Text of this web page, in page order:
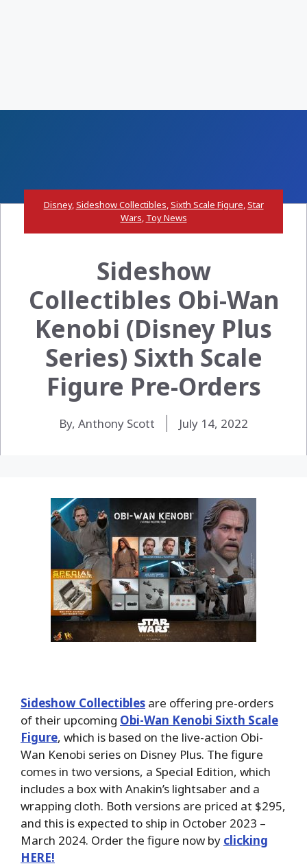
Disney,Sideshow Collectibles,Sixth Scale Figure,Star
Wars, Toy News
Sideshow
Collectibles Obi-Wan
Kenobi (Disney Plus
Series) Sixth Scale
Figure Pre-Orders
By, Anthony Scott July 14, 2022
Sideshow Collectibles are offering pre-orders
of their upcoming Obi-Wan Kenobi Sixth Scale
Figure, which is based on the live-action Obi-
Wan Kenobi series on Disney Plus. The figure
comes in two versions, a Special Edition, which
includes a box with Anakin’s lightsaber and a
wrapping cloth. Both versions are priced at $295,
and this is expected to ship in October 2023 –
March 2024. Order the figure now by clicking
HERE!